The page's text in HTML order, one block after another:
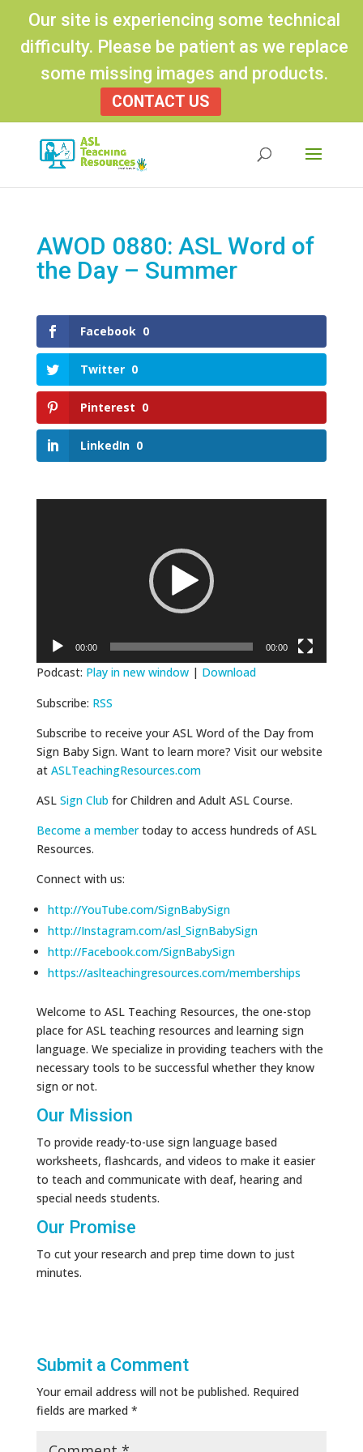
Our site is experiencing some technical
difficulty. Please be patient as we replace
some missing images and products.
CONTACT US
AWOD 0880: ASL Word of
the Day – Summer
Facebook 0
Twitter 0
Pinterest 0
LinkedIn 0
00:00 00:00
Podcast: Play in new window| Download
Subscribe: RSS
Subscribe to receive your ASL Word of the Day from
Sign Baby Sign. Want to learn more? Visit our website
at ASLTeachingResources.com
ASL Sign Club for Children and Adult ASL Course.
Become a membertoday to access hundreds of ASL
Resources.
Connect with us:
http://YouTube.com/SignBabySign
http://Instagram.com/asl_SignBabySign
http://Facebook.com/SignBabySign
https://aslteachingresources.com/memberships
Welcome to ASL Teaching Resources, the one-stop
place for ASL teaching resources and learning sign
language. We specialize in providing teachers with the
necessary tools to be successful whether they know
sign or not.
Our Mission
To provide ready-to-use sign language based
worksheets, flashcards, and videos to make it easier
to teach and communicate with deaf, hearing and
special needs students.
Our Promise
To cut your research and prep time down to just
minutes.
Submit a Comment
Your email address will not be published. Required
fields are marked *